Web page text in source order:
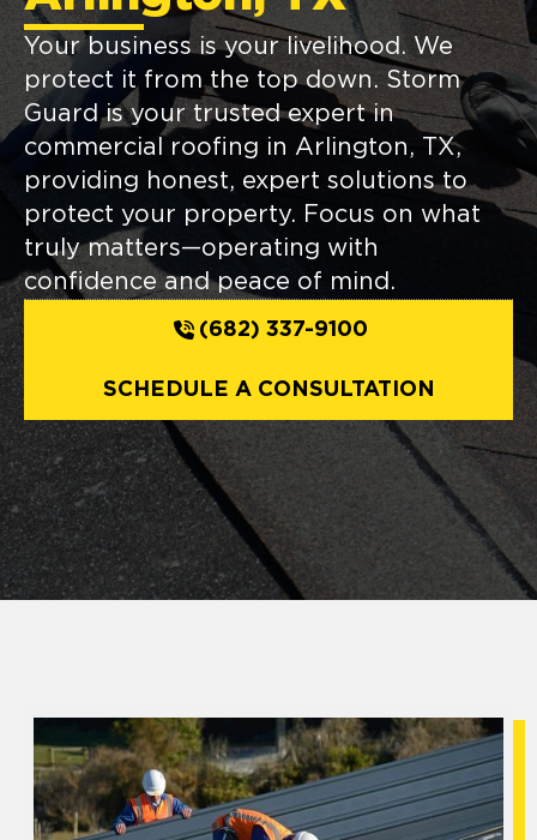
Your business is your livelihood. We
protect it from the top down. Storm
Guard is your trusted expert in
commercial roofing in Arlington, TX,
providing honest, expert solutions to
protect your property. Focus on what
truly matters—operating with
confidence and peace of mind.
(682) 337-9100
SCHEDULE A CONSULTATION